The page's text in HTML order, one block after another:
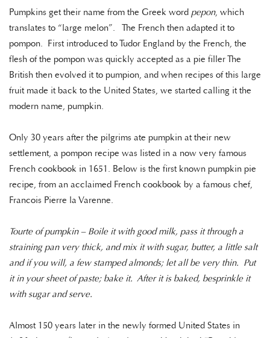
Pumpkins get their name from the Greek word pepon, which
translates to “large melon”. The French then adapted it to
pompon. First introduced to Tudor England by the French, the
flesh of the pompon was quickly accepted as a pie filler The
British then evolved it to pumpion, and when recipes of this large
fruit made it back to the United States, we started calling it the
modern name, pumpkin.
Only 30 years after the pilgrims ate pumpkin at their new
settlement, a pompon recipe was listed in a now very famous
French cookbook in 1651. Below is the first known pumpkin pie
recipe, from an acclaimed French cookbook by a famous chef,
Francois Pierre la Varenne.
Tourte of pumpkin – Boile it with good milk, pass it through a
straining pan very thick, and mix it with sugar, butter, a little salt
and if you will, a few stamped almonds; let all be very thin. Put
it in your sheet of paste; bake it. After it is baked, besprinkle it
with sugar and serve.
Almost 150 years later in the newly formed United States in